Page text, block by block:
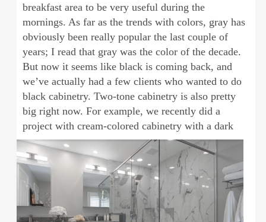
breakfast area to be very useful during the
mornings. As far as the trends with colors, gray has
obviously been really popular the last couple of
years; I read that gray was the color of the decade.
But now it seems like black is coming back, and
we’ve actually had a few clients who wanted to do
black cabinetry. Two-tone cabinetry is also pretty
big right now. For example, we recently did a
project with cream-colored cabinetry with a dark